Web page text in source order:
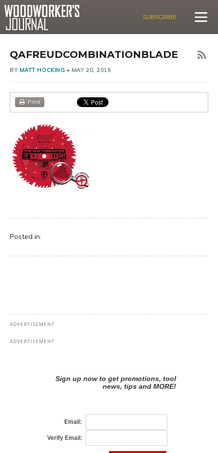
SUBSCRIBE
QAFREUDCOMBINATIONBLADE
BY MATT HOCKING • MAY 20, 2015
Print
Posted in: